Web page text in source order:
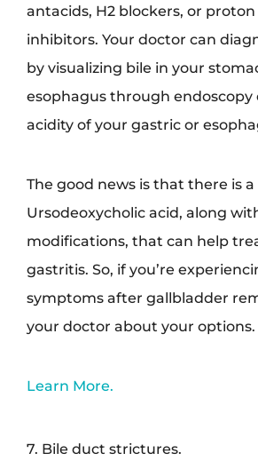
antacids, H2 blockers, or
inhibitors. Your doctor can
by visualizing bile in your
esophagus through
acidity of your gastric or
The good news is that there is
Ursodeoxycholic acid, along
modifications, that can help
gastritis. So, if you’re
symptoms after gallbladder
your doctor about your options.
Learn More.
7. Bile duct strictures.